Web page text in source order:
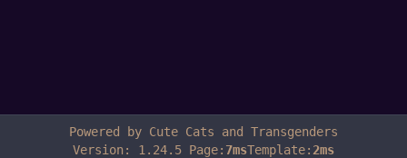
Powered by Cute Cats and Transgenders
Version: 1.24.5 Page: 7msTemplate: 2ms